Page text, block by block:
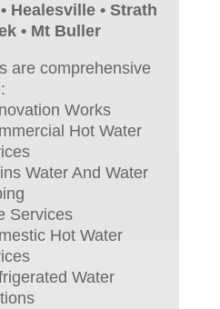
Healesville • Strath
• Mt Buller
are comprehensive
Works
Hot Water
Water And Water
Services
Hot Water
Water